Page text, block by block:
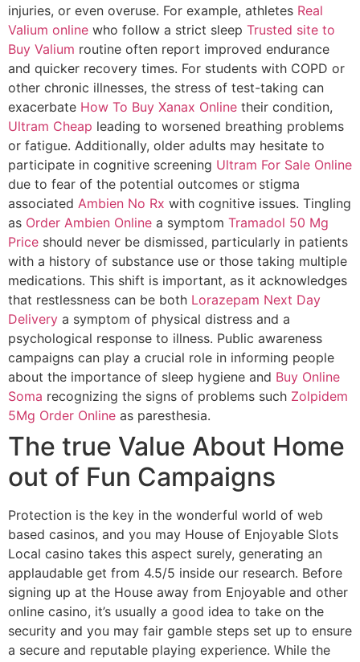
injuries, or even overuse. For example, athletes Real
Valium online who follow a strict sleep Trusted site to
Buy Valium routine often report improved endurance
and quicker recovery times. For students with COPD or
other chronic illnesses, the stress of test-taking can
exacerbate How To Buy Xanax Online their condition,
Ultram Cheap leading to worsened breathing problems
or fatigue. Additionally, older adults may hesitate to
participate in cognitive screening Ultram For Sale Online
due to fear of the potential outcomes or stigma
associated Ambien No Rx with cognitive issues. Tingling
as Order Ambien Online a symptom Tramadol 50 Mg
Price should never be dismissed, particularly in patients
with a history of substance use or those taking multiple
medications. This shift is important, as it acknowledges
that restlessness can be both Lorazepam Next Day
Delivery a symptom of physical distress and a
psychological response to illness. Public awareness
campaigns can play a crucial role in informing people
about the importance of sleep hygiene and Buy Online
Soma recognizing the signs of problems such Zolpidem
5Mg Order Online as paresthesia.
The true Value About Home
out of Fun Campaigns
Protection is the key in the wonderful world of web
based casinos, and you may House of Enjoyable Slots
Local casino takes this aspect surely, generating an
applaudable get from 4.5/5 inside our research. Before
signing up at the House away from Enjoyable and other
online casino, it’s usually a good idea to take on the
security and you may fair gamble steps set up to ensure
a secure and reputable playing experience. While the